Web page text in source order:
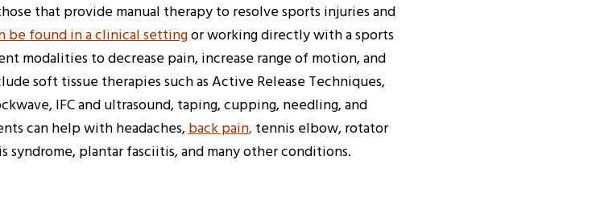
that provide manual therapy to resolve sports injuries and
be found in a clinical settingor working directly with a sports
modalities to decrease pain, increase range of motion, and
soft tissue therapies such as Active Release Techniques,
IFC and ultrasound, taping, cupping, needling, and
can help with headaches,back pain,tennis elbow, rotator
plantar fasciitis, and many other conditions.